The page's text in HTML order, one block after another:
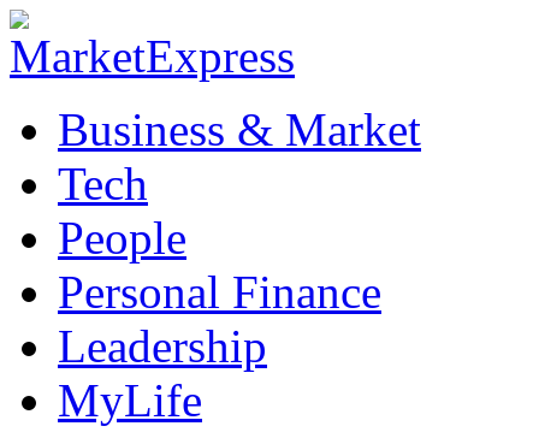
Business & Market
Tech
People
Personal Finance
Leadership
MyLife